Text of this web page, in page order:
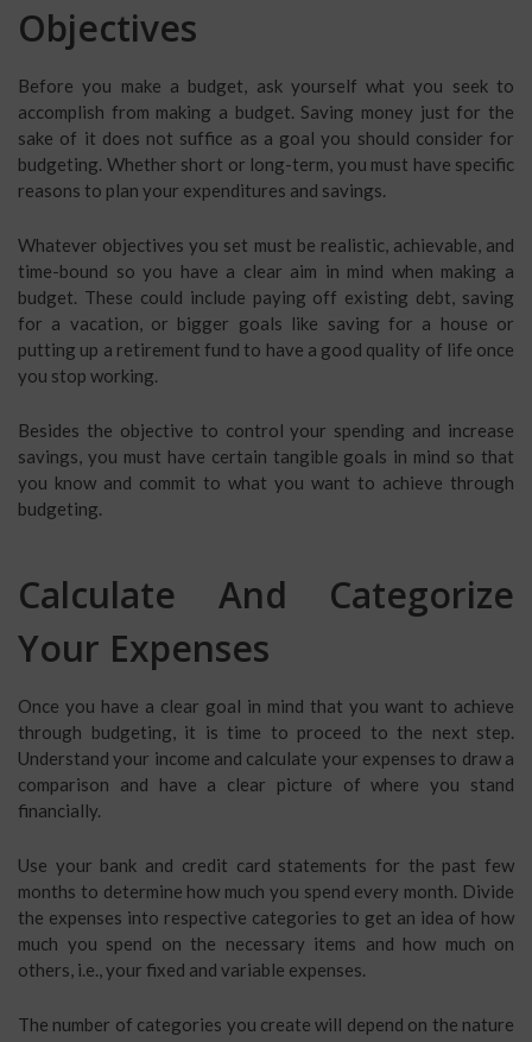
Objectives
Before you make a budget, ask yourself what you seek to
accomplish from making a budget. Saving money just for the
sake of it does not suffice as a goal you should consider for
budgeting. Whether short or long-term, you must have specific
reasons to plan your expenditures and savings.
Whatever objectives you set must be realistic, achievable, and
time-bound so you have a clear aim in mind when making a
budget. These could include paying off existing debt, saving
for a vacation, or bigger goals like saving for a house or
putting up a retirement fund to have a good quality of life once
you stop working.
Besides the objective to control your spending and increase
savings, you must have certain tangible goals in mind so that
you know and commit to what you want to achieve through
budgeting.
Calculate And Categorize
Your Expenses
Once you have a clear goal in mind that you want to achieve
through budgeting, it is time to proceed to the next step.
Understand your income and calculate your expenses to draw a
comparison and have a clear picture of where you stand
financially.
Use your bank and credit card statements for the past few
months to determine how much you spend every month. Divide
the expenses into respective categories to get an idea of how
much you spend on the necessary items and how much on
others, i.e., your fixed and variable expenses.
The number of categories you create will depend on the nature